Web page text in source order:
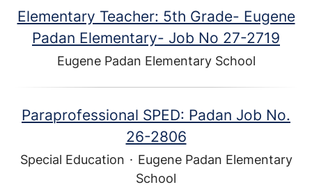
Elementary Teacher: 5th Grade- Eugene
Padan Elementary- Job No 27-2719
Eugene Padan Elementary School
Paraprofessional SPED: Padan Job No.
26-2806
Special Education · Eugene Padan Elementary
School